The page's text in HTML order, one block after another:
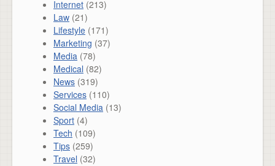
Internet (213)
Law (21)
Lifestyle (171)
Marketing (37)
Media (78)
Medical (82)
News (319)
Services (110)
Social Media (13)
Sport (4)
Tech (109)
Tips (259)
Travel (32)